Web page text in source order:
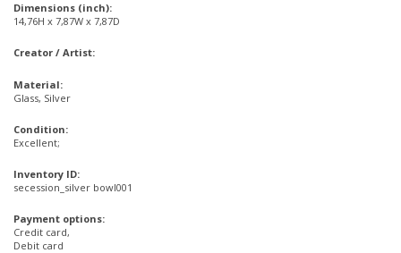
Dimensions (inch):
14,76H x 7,87W x 7,87D
Creator / Artist:
Material:
Glass, Silver
Condition:
Excellent;
Inventory ID:
secession_silver bowl001
Payment options:
Credit card,
Debit card